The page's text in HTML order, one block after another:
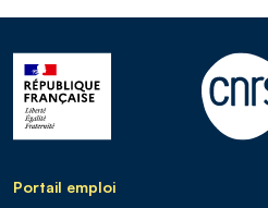
Portail emploi